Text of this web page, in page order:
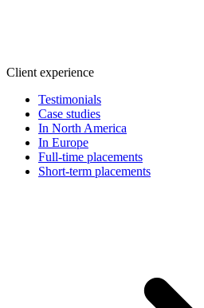
Client experience
Testimonials
Case studies
In North America
In Europe
Full-time placements
Short-term placements